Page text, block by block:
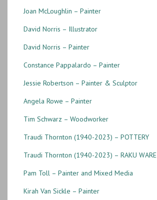
Joan McLoughlin – Painter
David Norris – Illustrator
David Norris – Painter
Constance Pappalardo – Painter
Jessie Robertson – Painter & Sculptor
Angela Rowe – Painter
Tim Schwarz – Woodworker
Traudi Thornton (1940-2023) – POTTERY
Traudi Thornton (1940-2023) – RAKU WARE
Pam Toll – Painter and Mixed Media
Kirah Van Sickle – Painter